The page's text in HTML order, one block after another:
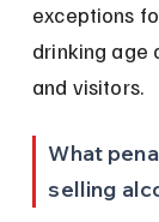
exceptions
drinking age
and visitors.
What
selling